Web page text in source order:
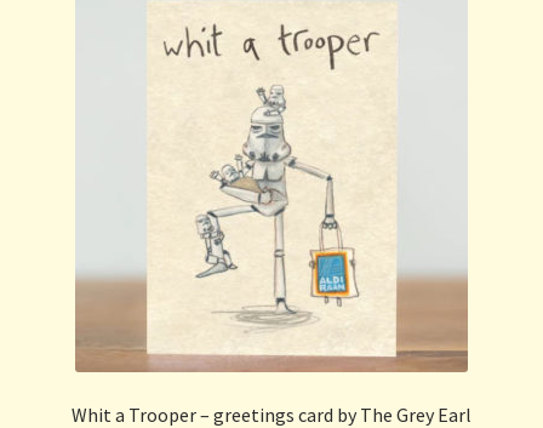
Whit a Trooper – greetings card by The Grey Earl